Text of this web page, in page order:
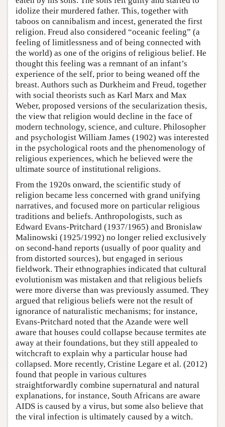
idolize their murdered father. This, together with
taboos on cannibalism and incest, generated the first
religion. Freud also considered “oceanic feeling” (a
feeling of limitlessness and of being connected with
the world) as one of the origins of religious belief. He
thought this feeling was a remnant of an infant’s
experience of the self, prior to being weaned off the
breast. Authors such as Durkheim and Freud, together
with social theorists such as Karl Marx and Max
Weber, proposed versions of the secularization thesis,
the view that religion would decline in the face of
modern technology, science, and culture. Philosopher
and psychologist William James (1902) was interested
in the psychological roots and the phenomenology of
religious experiences, which he believed were the
ultimate source of institutional religions.
From the 1920s onward, the scientific study of
religion became less concerned with grand unifying
narratives, and focused more on particular religious
traditions and beliefs. Anthropologists, such as
Edward Evans-Pritchard (1937/1965) and Bronislaw
Malinowski (1925/1992) no longer relied exclusively
on second-hand reports (usually of poor quality and
from distorted sources), but engaged in serious
fieldwork. Their ethnographies indicated that cultural
evolutionism was mistaken and that religious beliefs
were more diverse than was previously assumed. They
argued that religious beliefs were not the result of
ignorance of naturalistic mechanisms; for instance,
Evans-Pritchard noted that the Azande were well
aware that houses could collapse because termites ate
away at their foundations, but they still appealed to
witchcraft to explain why a particular house had
collapsed. More recently, Cristine Legare et al. (2012)
found that people in various cultures
straightforwardly combine supernatural and natural
explanations, for instance, South Africans are aware
AIDS is caused by a virus, but some also believe that
the viral infection is ultimately caused by a witch.